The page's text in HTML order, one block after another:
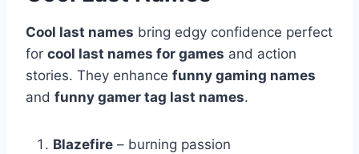
Cool last names bring edgy confidence perfect
for cool last names for games and action
stories. They enhance funny gaming names
and funny gamer tag last names.
Blazefire – burning passion